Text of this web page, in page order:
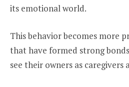
its emotional world.
This behavior becomes more
that have formed strong
see their owners as caregivers